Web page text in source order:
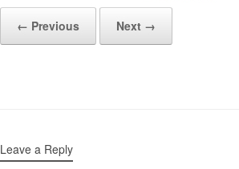
← Previous Next →
Leave a Reply